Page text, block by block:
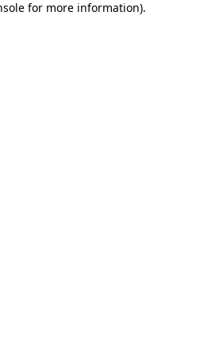
for more information).